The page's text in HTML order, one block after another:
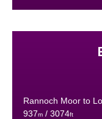
Rannoch Moor to
937m/ 3074ft